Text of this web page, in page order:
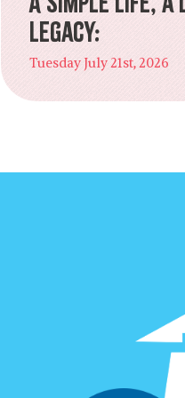
Legacy:
Tuesday July 21st, 2026